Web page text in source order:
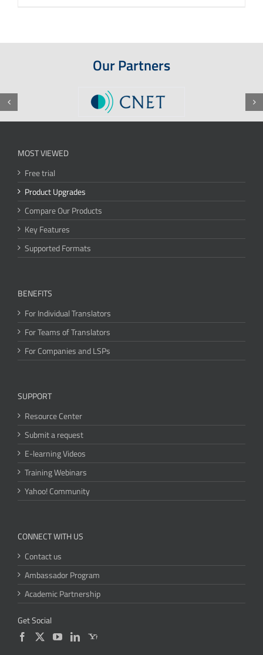
Our Partners
MOST VIEWED
Free trial
Product Upgrades
Compare Our Products
Key Features
Supported Formats
BENEFITS
For Individual Translators
For Teams of Translators
For Companies and LSPs
SUPPORT
Resource Center
Submit a request
E-learning Videos
Training Webinars
Yahoo! Community
CONNECT WITH US
Contact us
Ambassador Program
Academic Partnership
Get Social